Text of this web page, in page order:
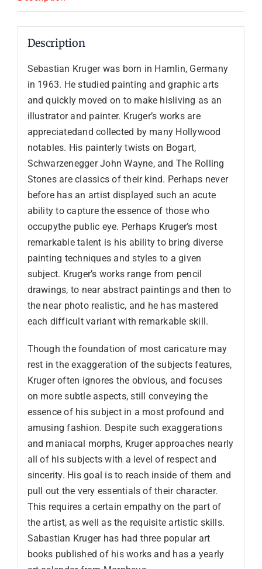
Description
Sebastian Kruger was born in Hamlin, Germany
in 1963. He studied painting and graphic arts
and quickly moved on to make hisliving as an
illustrator and painter. Kruger’s works are
appreciatedand collected by many Hollywood
notables. His painterly twists on Bogart,
Schwarzenegger John Wayne, and The Rolling
Stones are classics of their kind. Perhaps never
before has an artist displayed such an acute
ability to capture the essence of those who
occupythe public eye. Perhaps Kruger’s most
remarkable talent is his ability to bring diverse
painting techniques and styles to a given
subject. Kruger’s works range from pencil
drawings, to near abstract paintings and then to
the near photo realistic, and he has mastered
each difficult variant with remarkable skill.
Though the foundation of most caricature may
rest in the exaggeration of the subjects features,
Kruger often ignores the obvious, and focuses
on more subtle aspects, still conveying the
essence of his subject in a most profound and
amusing fashion. Despite such exaggerations
and maniacal morphs, Kruger approaches nearly
all of his subjects with a level of respect and
sincerity. His goal is to reach inside of them and
pull out the very essentials of their character.
This requires a certain empathy on the part of
the artist, as well as the requisite artistic skills.
Sabastian Kruger has had three popular art
books published of his works and has a yearly